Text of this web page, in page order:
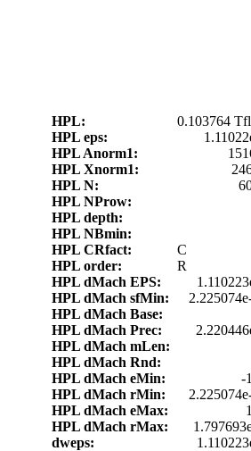
HPL:
0.103764
HPL eps:
HPL Anorm1:
HPL Xnorm1:
HPL N:
HPL NProw:
HPL depth:
HPL NBmin:
HPL CRfact:
C
HPL order:
R
HPL dMach EPS:
HPL dMach sfMin:
HPL dMach Base:
HPL dMach Prec:
HPL dMach mLen:
HPL dMach Rnd:
HPL dMach eMin:
-
HPL dMach rMin:
HPL dMach eMax:
HPL dMach rMax:
dweps: